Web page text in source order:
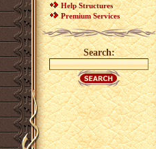
Help Structures
Premium Services
Search: